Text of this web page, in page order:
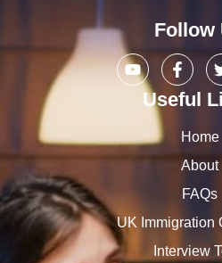
Follow
Useful
Home
About
FAQs
UK Immigration
Interview